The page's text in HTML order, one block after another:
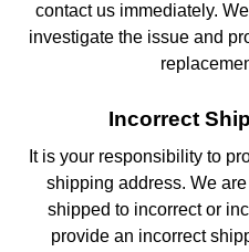
contact us immediately.
investigate the issue and
Incorrect
It is your responsibility to
shipping address. We
shipped to incorrect or
provide an incorrect